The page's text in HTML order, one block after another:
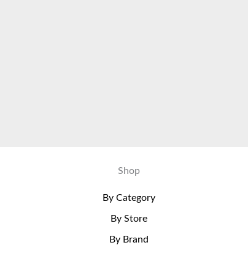
Shop
By Category
By Store
By Brand